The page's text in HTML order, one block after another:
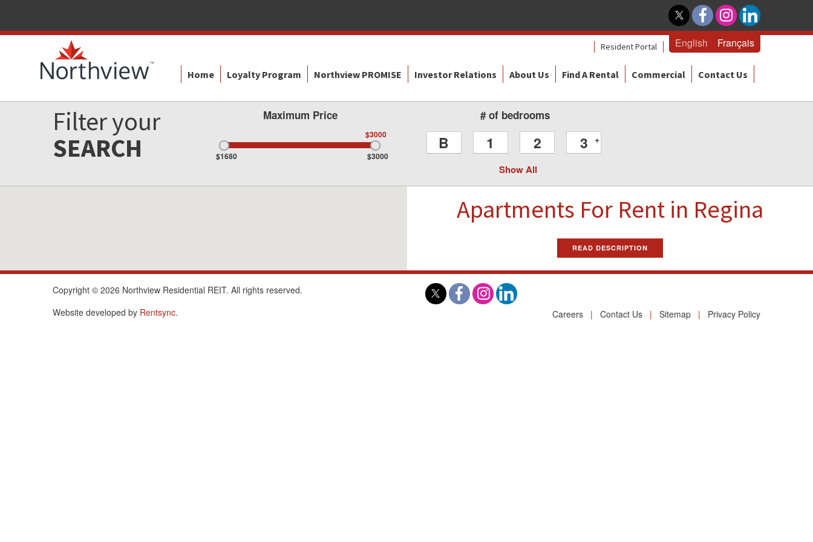
Resident Portal English Français
Home Loyalty Program Northview PROMISE Investor Relations About Us Find A Rental Commercial Contact Us
Filter your
SEARCH
Maximum Price
$3000
$1680 $3000
# of bedrooms
B 1 2 3 +
Show All
Apartments For Rentin Regina
READ DESCRIPTION
Copyright © 2026 Northview Residential REIT. All rights reserved.
Website developed by Rentsync. Careers | Contact Us | Sitemap | Privacy Policy